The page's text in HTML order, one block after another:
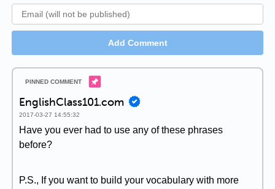
Add Comment
EnglishClass101.com
2017-03-27 14:55:32
Have you ever had to use any of these phrases
before?
P.S., If you want to build your vocabulary with more